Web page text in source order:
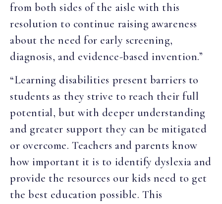
from both sides of the aisle with this
resolution to continue raising awareness
about the need for early screening,
diagnosis, and evidence-based invention.”
“Learning disabilities present barriers to
students as they strive to reach their full
potential, but with deeper understanding
and greater support they can be mitigated
or overcome. Teachers and parents know
how important it is to identify dyslexia and
provide the resources our kids need to get
the best education possible. This